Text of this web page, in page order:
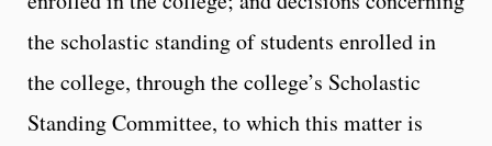
the scholastic standing of students enrolled in
the college, through the college’s Scholastic
Standing Committee, to which this matter is